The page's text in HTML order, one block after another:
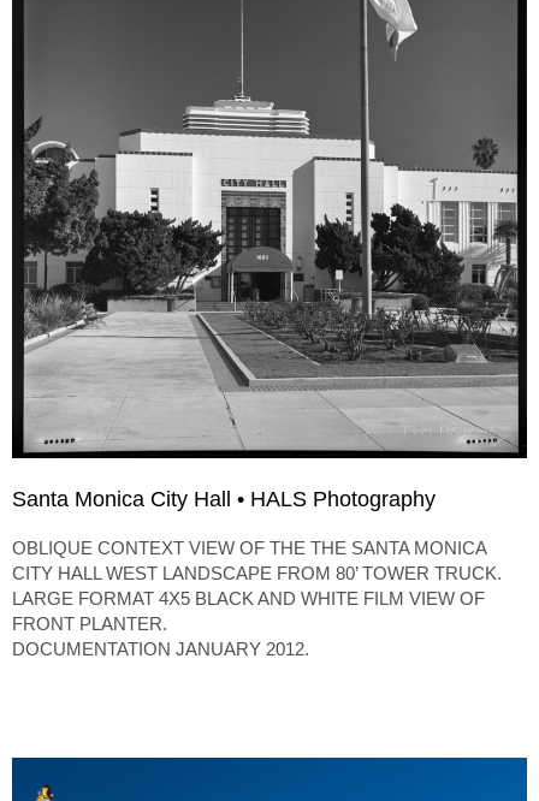
Santa Monica City Hall • HALS Photography
OBLIQUE CONTEXT VIEW OF THE THE SANTA MONICA
CITY HALL WEST LANDSCAPE FROM 80’ TOWER TRUCK.
LARGE FORMAT 4X5 BLACK AND WHITE FILM VIEW OF
FRONT PLANTER.
DOCUMENTATION JANUARY 2012.